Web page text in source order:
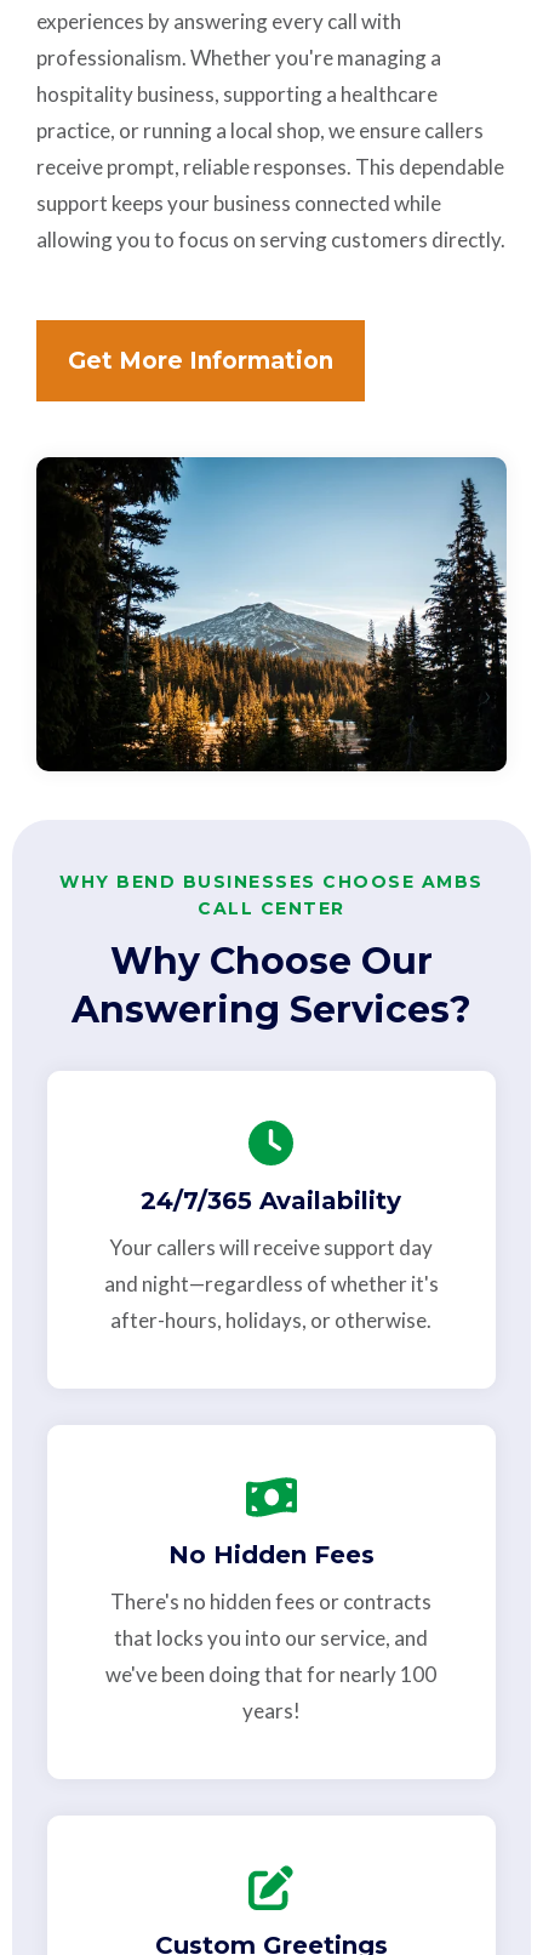
experiences by answering every call with
professionalism. Whether you're managing a
hospitality business, supporting a healthcare
practice, or running a local shop, we ensure callers
receive prompt, reliable responses. This dependable
support keeps your business connected while
allowing you to focus on serving customers directly.
Get More Information
WHY BEND BUSINESSES CHOOSE AMBS
CALL CENTER
Why Choose Our
Answering Services?
24/7/365 Availability
Your callers will receive support day
and night—regardless of whether it's
after-hours, holidays, or otherwise.
No Hidden Fees
There's no hidden fees or contracts
that locks you into our service, and
we've been doing that for nearly 100
years!
Custom Greetings